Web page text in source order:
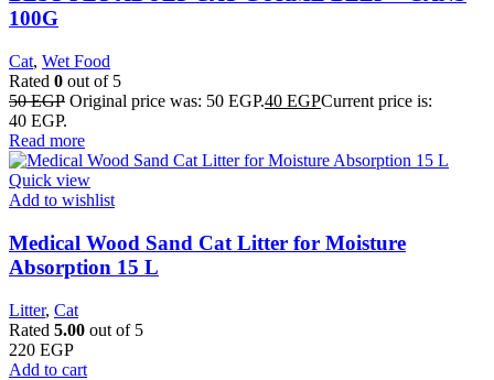
100G
Cat, Wet Food
Rated 0 out of 5
50EGP Original price was: 50 EGP.40 EGPCurrent price is:
40 EGP.
Read more
Quick view
Add to wishlist
Medical Wood Sand Cat Litter for Moisture
Absorption 15 L
Litter, Cat
Rated 5.00 out of 5
220 EGP
Add to cart